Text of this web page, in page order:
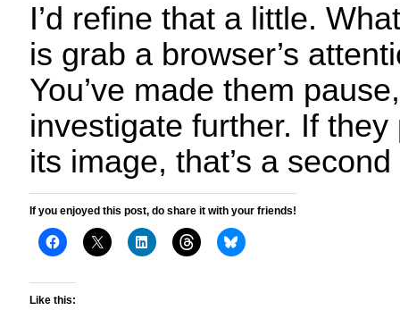
I’d refine that a little.
is grab a browser’s
You’ve made them
investigate further. If
its image, that’s a
If you enjoyed this post, do share it with your friends!
Like this: